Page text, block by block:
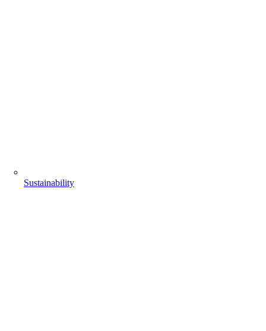
Sustainability